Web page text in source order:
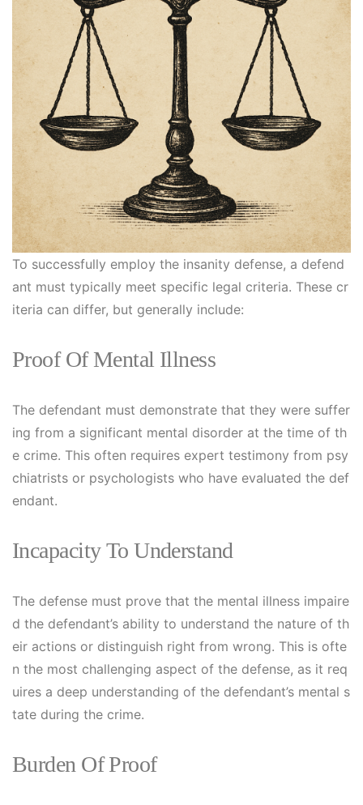
To successfully employ the insanity defense, a defend
ant must typically meet specific legal criteria. These cr
iteria can differ, but generally include:
Proof Of Mental Illness
The defendant must demonstrate that they were suffer
ing from a significant mental disorder at the time of th
e crime. This often requires expert testimony from psy
chiatrists or psychologists who have evaluated the def
endant.
Incapacity To Understand
The defense must prove that the mental illness impaire
d the defendant’s ability to understand the nature of th
eir actions or distinguish right from wrong. This is ofte
n the most challenging aspect of the defense, as it req
uires a deep understanding of the defendant’s mental s
tate during the crime.
Burden Of Proof